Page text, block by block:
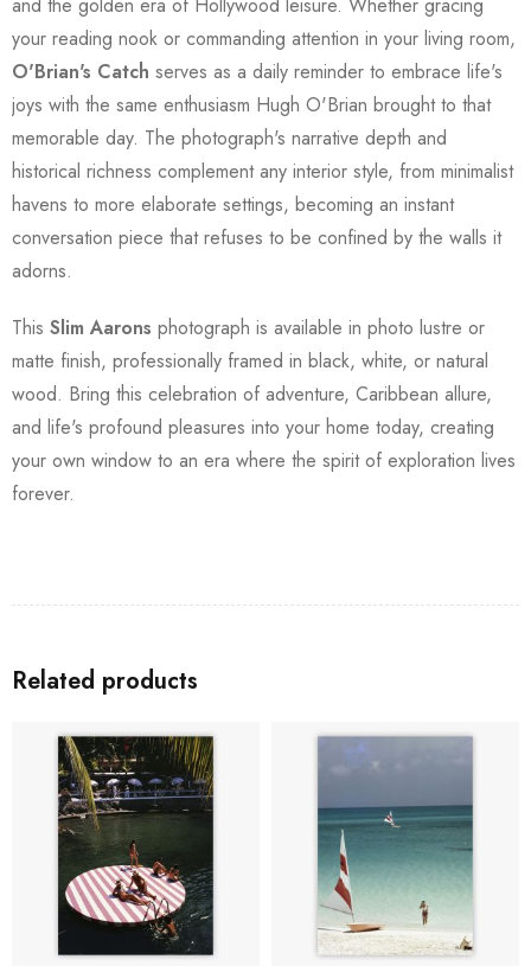
your reading nook or commanding attention in your living room,
O'Brian's Catch serves as a daily reminder to embrace life's
joys with the same enthusiasm Hugh O'Brian brought to that
memorable day. The photograph's narrative depth and
historical richness complement any interior style, from minimalist
havens to more elaborate settings, becoming an instant
conversation piece that refuses to be confined by the walls it
adorns.
This Slim Aarons photograph is available in photo lustre or
matte finish, professionally framed in black, white, or natural
wood. Bring this celebration of adventure, Caribbean allure,
and life's profound pleasures into your home today, creating
your own window to an era where the spirit of exploration lives
forever.
Related products